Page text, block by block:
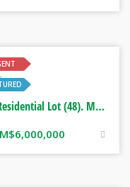
Real Estate
Residential Lot (48). Manchester, Jamaica
6,000,000